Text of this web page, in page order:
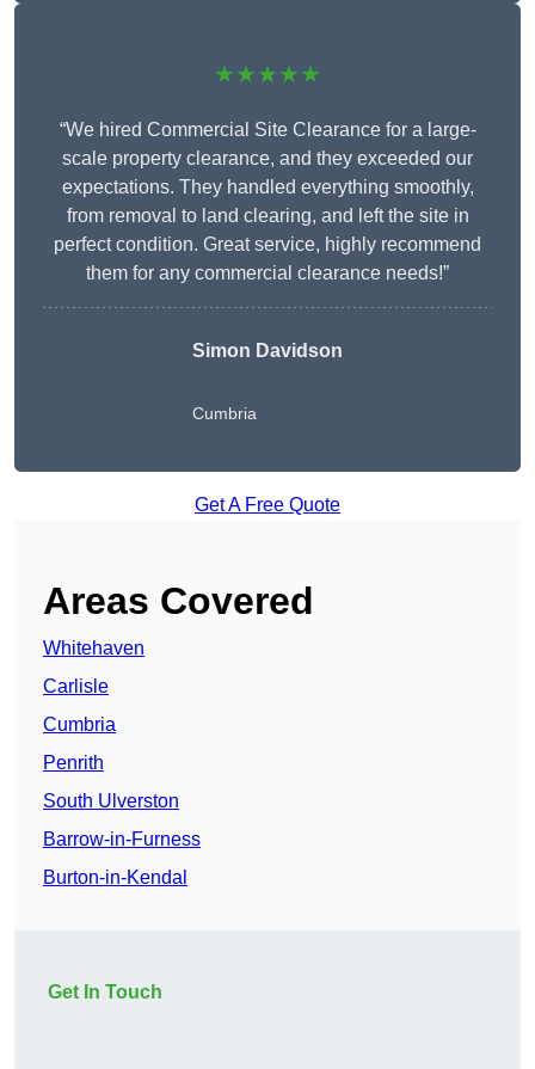
★★★★★
“We hired Commercial Site Clearance for a large-
scale property clearance, and they exceeded our
expectations. They handled everything smoothly,
from removal to land clearing, and left the site in
perfect condition. Great service, highly recommend
them for any commercial clearance needs!”
Simon Davidson
Cumbria
Get A Free Quote
Areas Covered
Whitehaven
Carlisle
Cumbria
Penrith
South Ulverston
Barrow-in-Furness
Burton-in-Kendal
Get In Touch